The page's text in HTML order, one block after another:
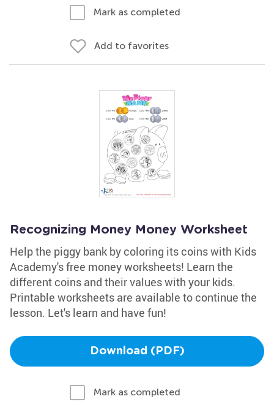
Mark as completed
Add to favorites
Recognizing Money Money Worksheet
Help the piggy bank by coloring its coins with Kids
Academy's free money worksheets! Learn the
different coins and their values with your kids.
Printable worksheets are available to continue the
lesson. Let's learn and have fun!
Download (PDF)
Mark as completed